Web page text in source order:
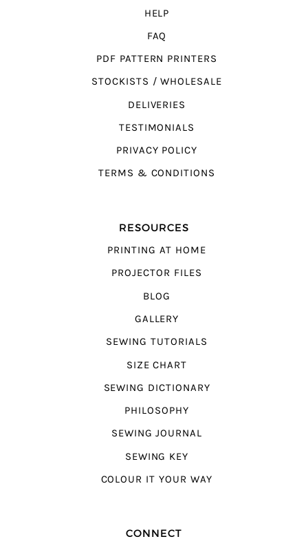
HELP
FAQ
PDF PATTERN PRINTERS
STOCKISTS / WHOLESALE
DELIVERIES
TESTIMONIALS
PRIVACY POLICY
TERMS & CONDITIONS
RESOURCES
PRINTING AT HOME
PROJECTOR FILES
BLOG
GALLERY
SEWING TUTORIALS
SIZE CHART
SEWING DICTIONARY
PHILOSOPHY
SEWING JOURNAL
SEWING KEY
COLOUR IT YOUR WAY
CONNECT